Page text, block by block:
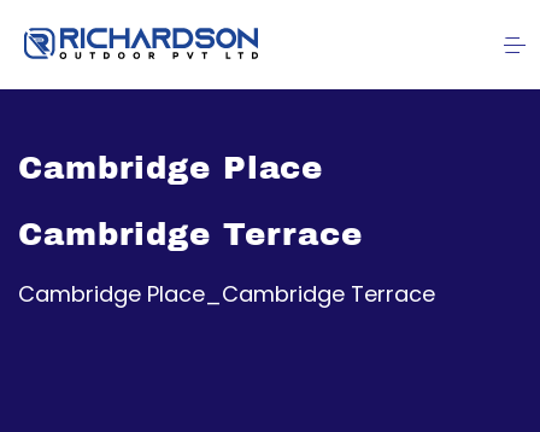
Cambridge Place
Cambridge Terrace
Cambridge Place_Cambridge Terrace